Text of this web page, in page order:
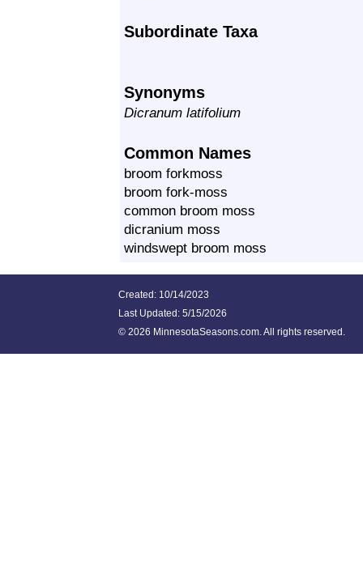
Subordinate Taxa
Synonyms
Dicranum latifolium
Common Names
broom forkmoss
broom fork-moss
common broom moss
dicranium moss
windswept broom moss
Created: 10/14/2023
Last Updated: 5/15/2026
© 2026 MinnesotaSeasons.com. All rights reserved.